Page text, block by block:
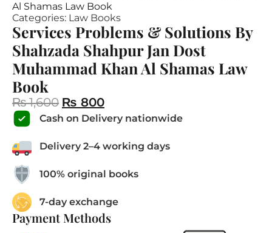
Al Shamas Law Book
Categories: Law Books
Services Problems & Solutions By
Shahzada Shahpur Jan Dost
Muhammad Khan Al Shamas Law
Book
₨1,600 ₨ 800
Cash on Delivery nationwide
Delivery 2–4 working days
100% original books
7-day exchange
Payment Methods